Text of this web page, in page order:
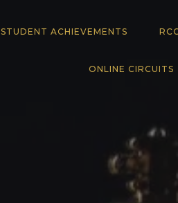
STUDENT ACHIEVEMENTS
ONLINE CIRCUITS